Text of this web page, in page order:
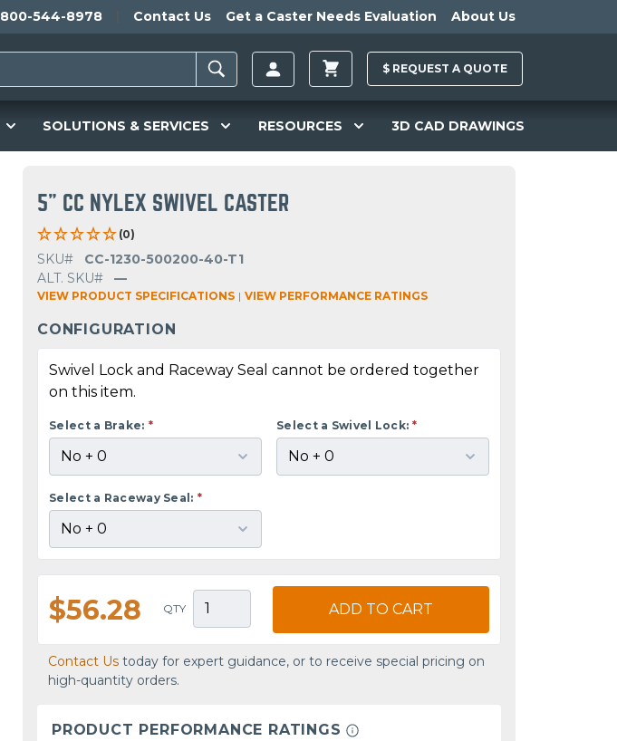
800-544-8978 Contact Us Get a Caster Needs Evaluation About Us
$ REQUEST A QUOTE
SOLUTIONS & SERVICES RESOURCES 3D CAD DRAWINGS
5" CC NYLEX SWIVEL CASTER
(0)
SKU#
CC-1230-500200-40-T1
ALT. SKU#
—
VIEW PRODUCT SPECIFICATIONS | VIEW PERFORMANCE RATINGS
CONFIGURATION
Swivel Lock and Raceway Seal cannot be ordered together
on this item.
Select a Brake: * Select a Swivel Lock: *
Select a Raceway Seal: *
$56.28 QTY ADD TO CART
Contact Us today for expert guidance, or to receive special pricing on
high-quantity orders.
PRODUCT PERFORMANCE RATINGS